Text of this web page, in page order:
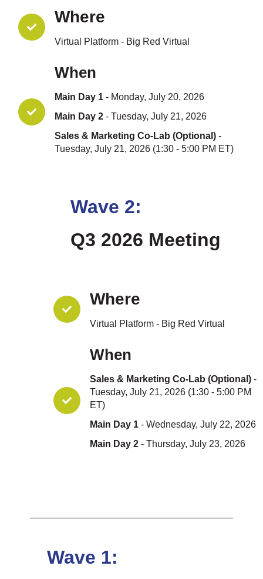
Where
Virtual Platform - Big Red Virtual
When
Main Day 1- Monday, July 20, 2026
Main Day 2- Tuesday, July 21, 2026
Sales & Marketing Co-Lab (Optional) -
Tuesday, July 21, 2026 (1:30 - 5:00 PM ET)
Wave 2:
Q3 2026 Meeting
Where
Virtual Platform - Big Red Virtual
When
Sales & Marketing Co-Lab (Optional) -
Tuesday, July 21, 2026 (1:30 - 5:00 PM
ET)
Main Day 1- Wednesday, July 22, 2026
Main Day 2 - Thursday, July 23, 2026
Wave 1: